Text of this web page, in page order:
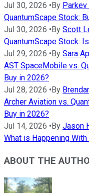
Jul 30, 2026 • By
QuantumScape Stock:
Jul 30, 2026 • By Scott
QuantumScape Stock:
Jul 29, 2026 • By Sara
AST SpaceMobile vs.
Buy in 2026?
Jul 28, 2026 • By
Archer Aviation vs.
Buy in 2026?
Jul 14, 2026 • By Jason
What is Happening
ABOUT THE